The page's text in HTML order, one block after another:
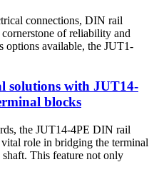
connections, DIN rail
of reliability and
options available, the JUT1-
solutions with JUT14-
blocks
the JUT14-4PE DIN rail
role in bridging the terminal
This feature not only